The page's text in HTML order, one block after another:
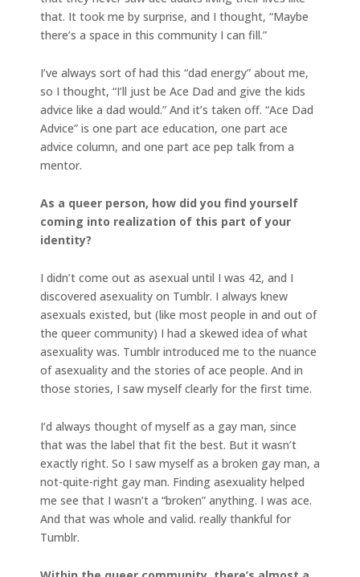
that. It took me by surprise, and I thought, “Maybe
there’s a space in this community I can fill.”
I’ve always sort of had this “dad energy” about me,
so I thought, “I’ll just be Ace Dad and give the kids
advice like a dad would.” And it’s taken off. “Ace Dad
Advice” is one part ace education, one part ace
advice column, and one part ace pep talk from a
mentor.
As a queer person, how did you find yourself
coming into realization of this part of your
identity?
I didn’t come out as asexual until I was 42, and I
discovered asexuality on Tumblr. I always knew
asexuals existed, but (like most people in and out of
the queer community) I had a skewed idea of what
asexuality was. Tumblr introduced me to the nuance
of asexuality and the stories of ace people. And in
those stories, I saw myself clearly for the first time.
I’d always thought of myself as a gay man, since
that was the label that fit the best. But it wasn’t
exactly right. So I saw myself as a broken gay man, a
not-quite-right gay man. Finding asexuality helped
me see that I wasn’t a “broken” anything. I was ace.
And that was whole and valid. really thankful for
Tumblr.